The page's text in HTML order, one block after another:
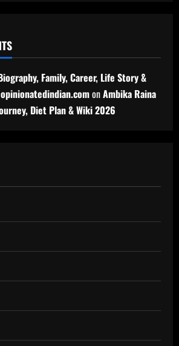
Family, Career, Life Story &
onAmbika Raina
Diet Plan & Wiki 2026